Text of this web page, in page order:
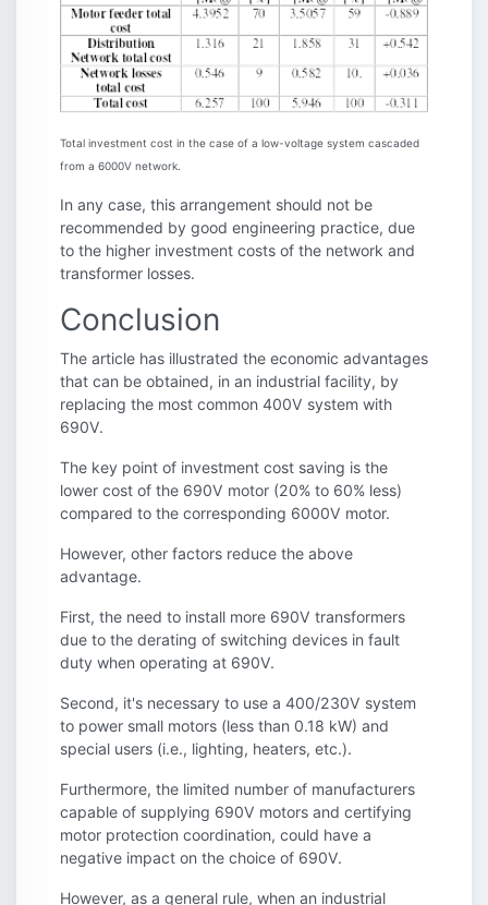
Total investment cost in the case of a low-voltage system cascaded
from a 6000V network.
In any case, this arrangement should not be
recommended by good engineering practice, due
to the higher investment costs of the network and
transformer losses.
Conclusion
The article has illustrated the economic advantages
that can be obtained, in an industrial facility, by
replacing the most common 400V system with
690V.
The key point of investment cost saving is the
lower cost of the 690V motor (20% to 60% less)
compared to the corresponding 6000V motor.
However, other factors reduce the above
advantage.
First, the need to install more 690V transformers
due to the derating of switching devices in fault
duty when operating at 690V.
Second, it's necessary to use a 400/230V system
to power small motors (less than 0.18 kW) and
special users (i.e., lighting, heaters, etc.).
Furthermore, the limited number of manufacturers
capable of supplying 690V motors and certifying
motor protection coordination, could have a
negative impact on the choice of 690V.
However, as a general rule, when an industrial